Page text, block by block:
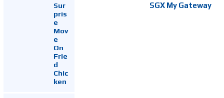
Sur
pris
e
Mov
e
On
Frie
d
Chic
ken
SGX My Gateway